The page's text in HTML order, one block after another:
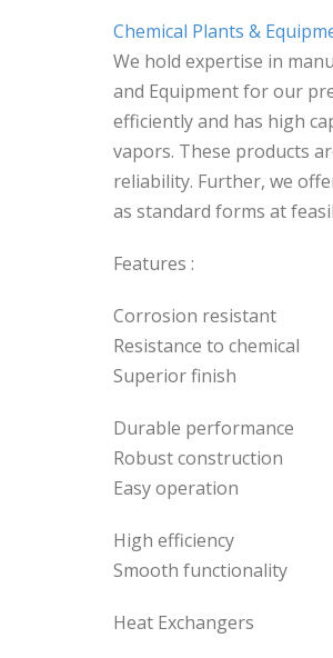
Chemical Plants &
We hold expertise in
and Equipment for our
efficiently and has high
vapors. These products
reliability. Further, we
as standard forms at
Features :
Corrosion resistant
Resistance to chemical
Superior finish
Durable performance
Robust construction
Easy operation
High efficiency
Smooth functionality
Heat Exchangers